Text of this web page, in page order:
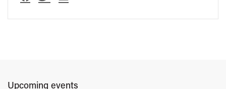
Upcoming events